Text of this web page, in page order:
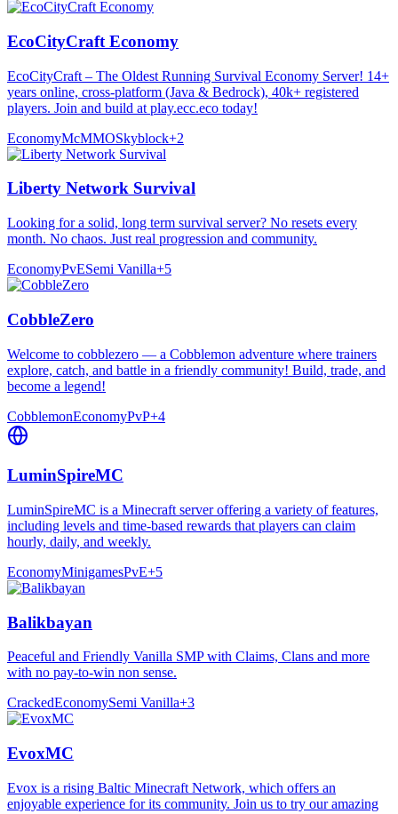
EcoCityCraft Economy
EcoCityCraft – The Oldest Running Survival Economy Server! 14+
years online, cross-platform (Java & Bedrock), 40k+ registered
players. Join and build at play.ecc.eco today!
EconomyMcMMOSkyblock+2
Liberty Network Survival
Looking for a solid, long term survival server? No resets every
month. No chaos. Just real progression and community.
EconomyPvESemi Vanilla+5
CobbleZero
Welcome to cobblezero — a Cobblemon adventure where trainers
explore, catch, and battle in a friendly community! Build, trade, and
become a legend!
CobblemonEconomyPvP+4
LuminSpireMC
LuminSpireMC is a Minecraft server offering a variety of features,
including levels and time-based rewards that players can claim
hourly, daily, and weekly.
EconomyMinigamesPvE+5
Balikbayan
Peaceful and Friendly Vanilla SMP with Claims, Clans and more
with no pay-to-win non sense.
CrackedEconomySemi Vanilla+3
EvoxMC
Evox is a rising Baltic Minecraft Network, which offers an
enjoyable experience for its community. Join us to try our amazing